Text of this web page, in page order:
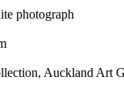
photograph
Auckland Art